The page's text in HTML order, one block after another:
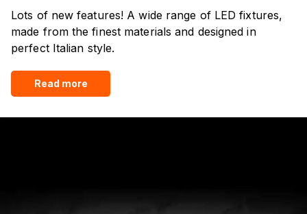
Lots of new features! A wide range of LED fixtures,
made from the finest materials and designed in
perfect Italian style.
Read more